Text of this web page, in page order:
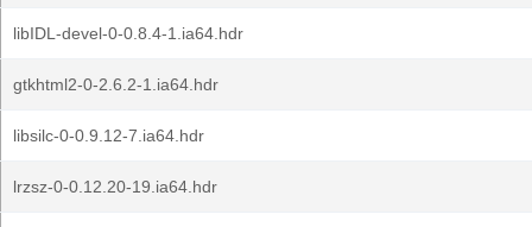
libIDL-devel-0-0.8.4-1.ia64.hdr
gtkhtml2-0-2.6.2-1.ia64.hdr
libsilc-0-0.9.12-7.ia64.hdr
lrzsz-0-0.12.20-19.ia64.hdr